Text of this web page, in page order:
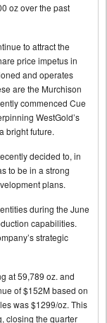
oz over the past
to attract the
price impetus in
and operates
are the Murchison
commenced Cue
WestGold’s
bright future.
decided to, in
to be in a strong
plans.
during the June
capabilities.
strategic
at 59,789 oz. and
of $152M based on
was $1299/oz. This
closing the quarter